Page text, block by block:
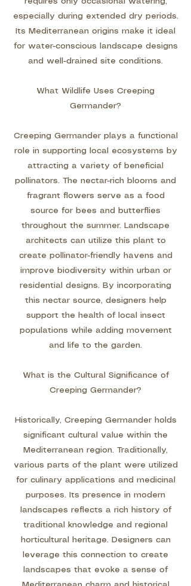
especially during extended dry periods.
Its Mediterranean origins make it ideal
for water-conscious landscape designs
and well-drained site conditions.
What Wildlife Uses Creeping
Germander?
Creeping Germander plays a functional
role in supporting local ecosystems by
attracting a variety of beneficial
pollinators. The nectar-rich blooms and
fragrant flowers serve as a food
source for bees and butterflies
throughout the summer. Landscape
architects can utilize this plant to
create pollinator-friendly havens and
improve biodiversity within urban or
residential designs. By incorporating
this nectar source, designers help
support the health of local insect
populations while adding movement
and life to the garden.
What is the Cultural Significance of
Creeping Germander?
Historically, Creeping Germander holds
significant cultural value within the
Mediterranean region. Traditionally,
various parts of the plant were utilized
for culinary applications and medicinal
purposes. Its presence in modern
landscapes reflects a rich history of
traditional knowledge and regional
horticultural heritage. Designers can
leverage this connection to create
landscapes that evoke a sense of